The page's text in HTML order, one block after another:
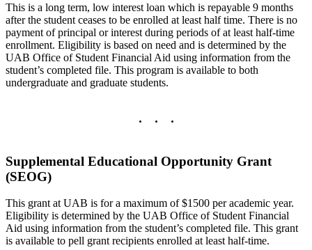
This is a long term, low interest loan which is repayable 9 months
after the student ceases to be enrolled at least half time. There is no
payment of principal or interest during periods of at least half-time
enrollment. Eligibility is based on need and is determined by the
UAB Office of Student Financial Aid using information from the
student’s completed file. This program is available to both
undergraduate and graduate students.
Supplemental Educational Opportunity Grant
(SEOG)
This grant at UAB is for a maximum of $1500 per academic year.
Eligibility is determined by the UAB Office of Student Financial
Aid using information from the student’s completed file. This grant
is available to pell grant recipients enrolled at least half-time.